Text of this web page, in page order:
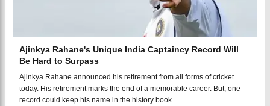
Ajinkya Rahane's Unique India Captaincy Record Will
Be Hard to Surpass
Ajinkya Rahane announced his retirement from all forms of cricket
today. His retirement marks the end of a memorable career. But, one
record could keep his name in the history book